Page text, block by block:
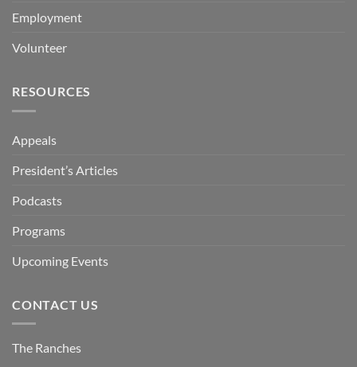
Employment
Volunteer
RESOURCES
Appeals
President’s Articles
Podcasts
Programs
Upcoming Events
CONTACT US
The Ranches